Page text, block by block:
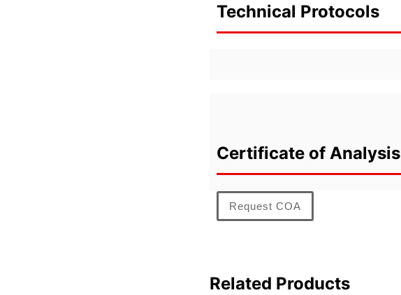
Technical Protocols
Certificate of Analysis
Request COA
Related Products